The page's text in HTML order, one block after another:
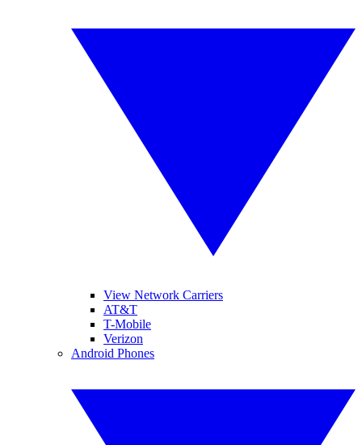
View Network Carriers
AT&T
T-Mobile
Verizon
Android Phones